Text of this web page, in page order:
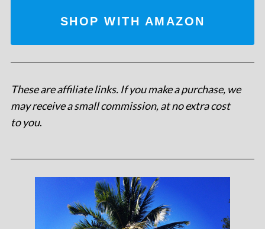
SHOP WITH AMAZON
These are affiliate links. If you make a purchase, we
may receive a small commission, at no extra cost
to you.